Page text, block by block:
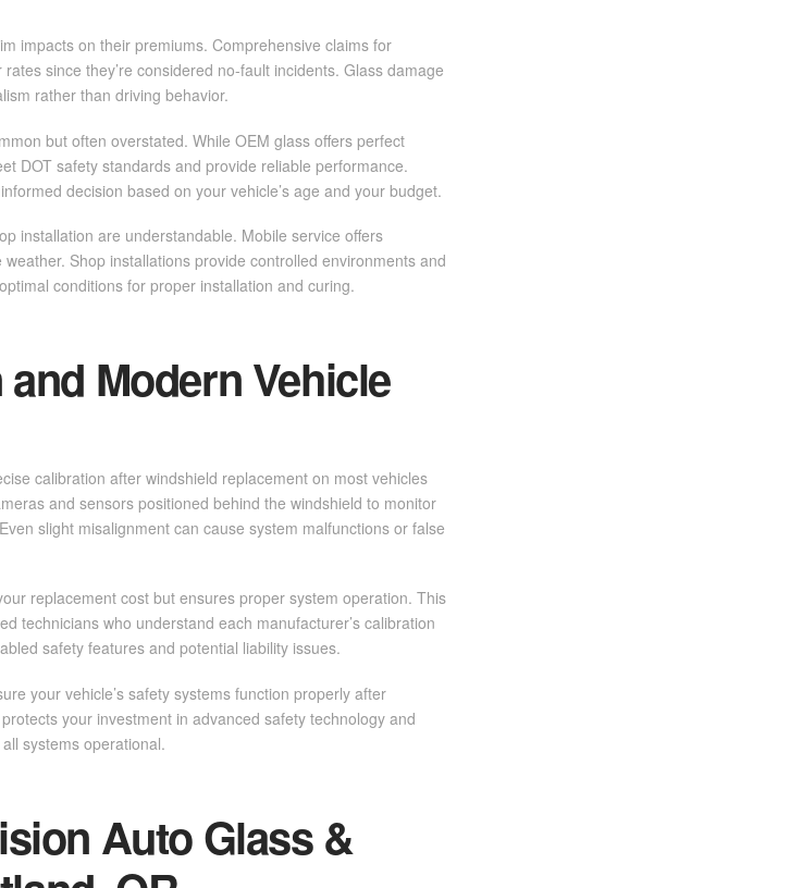
impacts on their premiums. Comprehensive claims for
since they’re considered no-fault incidents. Glass damage
rather than driving behavior.
but often overstated. While OEM glass offers perfect
DOT safety standards and provide reliable performance.
decision based on your vehicle’s age and your budget.
installation are understandable. Mobile service offers
Shop installations provide controlled environments and
conditions for proper installation and curing.
Modern Vehicle
calibration after windshield replacement on most vehicles
and sensors positioned behind the windshield to monitor
slight misalignment can cause system malfunctions or false
replacement cost but ensures proper system operation. This
technicians who understand each manufacturer’s calibration
safety features and potential liability issues.
your vehicle’s safety systems function properly after
your investment in advanced safety technology and
systems operational.
Auto Glass &